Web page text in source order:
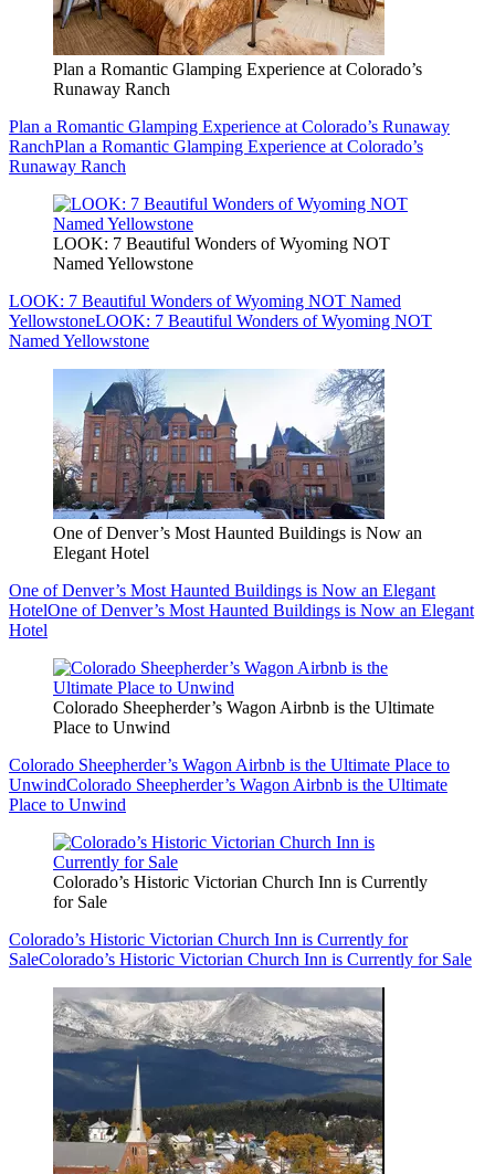
Plan a Romantic Glamping Experience at Colorado’s
Runaway Ranch
Plan a Romantic Glamping Experience at Colorado’s Runaway
RanchPlan a Romantic Glamping Experience at Colorado’s
Runaway Ranch
LOOK: 7 Beautiful Wonders of Wyoming NOT
Named Yellowstone
LOOK: 7 Beautiful Wonders of Wyoming NOT Named
YellowstoneLOOK: 7 Beautiful Wonders of Wyoming NOT
Named Yellowstone
One of Denver’s Most Haunted Buildings is Now an
Elegant Hotel
One of Denver’s Most Haunted Buildings is Now an Elegant
HotelOne of Denver’s Most Haunted Buildings is Now an Elegant
Hotel
Colorado Sheepherder’s Wagon Airbnb is the Ultimate
Place to Unwind
Colorado Sheepherder’s Wagon Airbnb is the Ultimate Place to
UnwindColorado Sheepherder’s Wagon Airbnb is the Ultimate
Place to Unwind
Colorado’s Historic Victorian Church Inn is Currently
for Sale
Colorado’s Historic Victorian Church Inn is Currently for
SaleColorado’s Historic Victorian Church Inn is Currently for Sale